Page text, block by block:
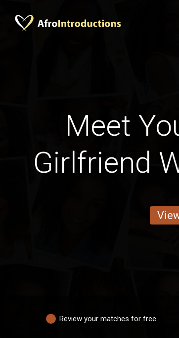
Meet
Girlfriend
Review your matches for free